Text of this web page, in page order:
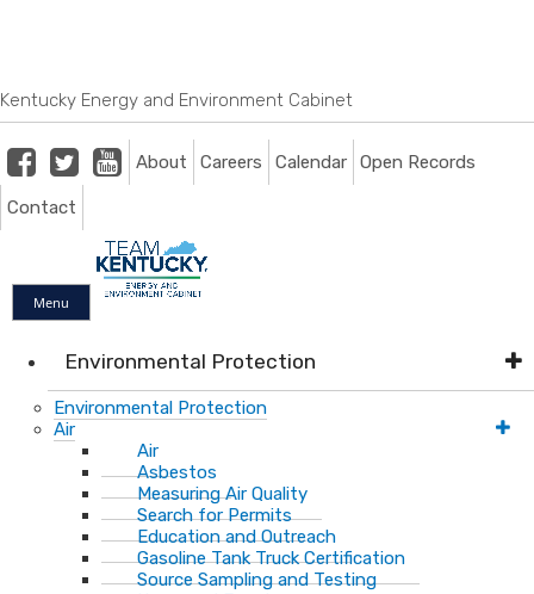
Kentucky Energy and Environment Cabinet
FacebookTwitterYoutube
About Careers Calendar Open Records
Contact
Menu
Environmental Protection
Environmental Protection
Air
Air
Asbestos
Measuring Air Quality
Search for Permits
Education and Outreach
Gasoline Tank Truck Certification
Source Sampling and Testing